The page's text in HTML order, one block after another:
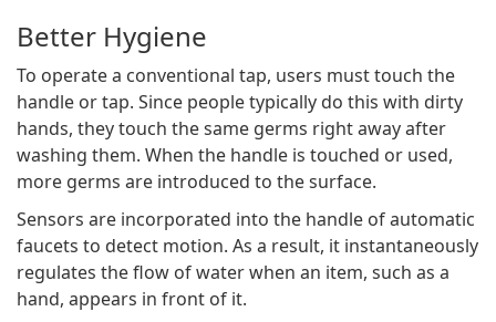
Better Hygiene
To operate a conventional tap, users must touch the
handle or tap. Since people typically do this with dirty
hands, they touch the same germs right away after
washing them. When the handle is touched or used,
more germs are introduced to the surface.
Sensors are incorporated into the handle of automatic
faucets to detect motion. As a result, it instantaneously
regulates the flow of water when an item, such as a
hand, appears in front of it.